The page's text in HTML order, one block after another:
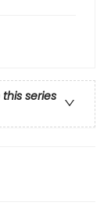
series